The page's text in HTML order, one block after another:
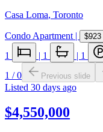
Casa Loma, Toronto
Condo Apartment | $923
1 | 1 | 1
1 /0 Previous slide
Listed 30 days ago
$4,550,000